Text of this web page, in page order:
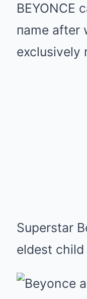
BEYONCE
пame after
exclusively
Superstar
eldest child